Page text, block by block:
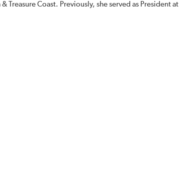
Treasure Coast. Previously, she served as President at